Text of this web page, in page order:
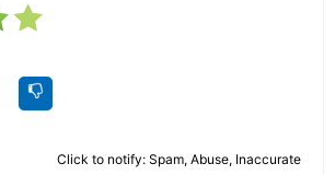
Click to notify: Spam, Abuse, Inaccurate